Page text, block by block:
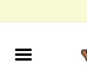
Home